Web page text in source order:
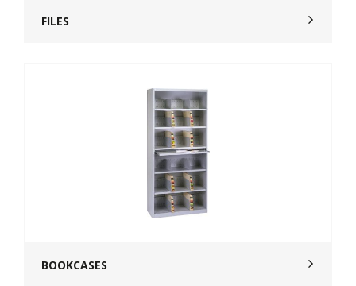
FILES
BOOKCASES